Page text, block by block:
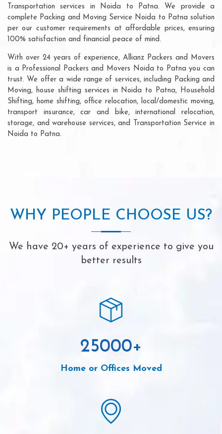
Transportation services in Noida to Patna. We provide a
complete Packing and Moving Service Noida to Patna solution
per our customer requirements at affordable prices, ensuring
100% satisfaction and financial peace of mind.
With over 24 years of experience, Allianz Packers and Movers
is a Professional Packers and Movers Noida to Patna you can
trust. We offer a wide range of services, including Packing and
Moving, house shifting services in Noida to Patna, Household
Shifting, home shifting, office relocation, local/domestic moving,
transport insurance, car and bike, international relocation,
storage, and warehouse services, and Transportation Service in
Noida to Patna.
WHY PEOPLE CHOOSE US?
We have 20+ years of experience to give you
better results
25000+
Home or Offices Moved